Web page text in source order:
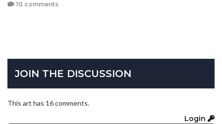
10 comments
JOIN THE DISCUSSION
This art has 16 comments.
Login